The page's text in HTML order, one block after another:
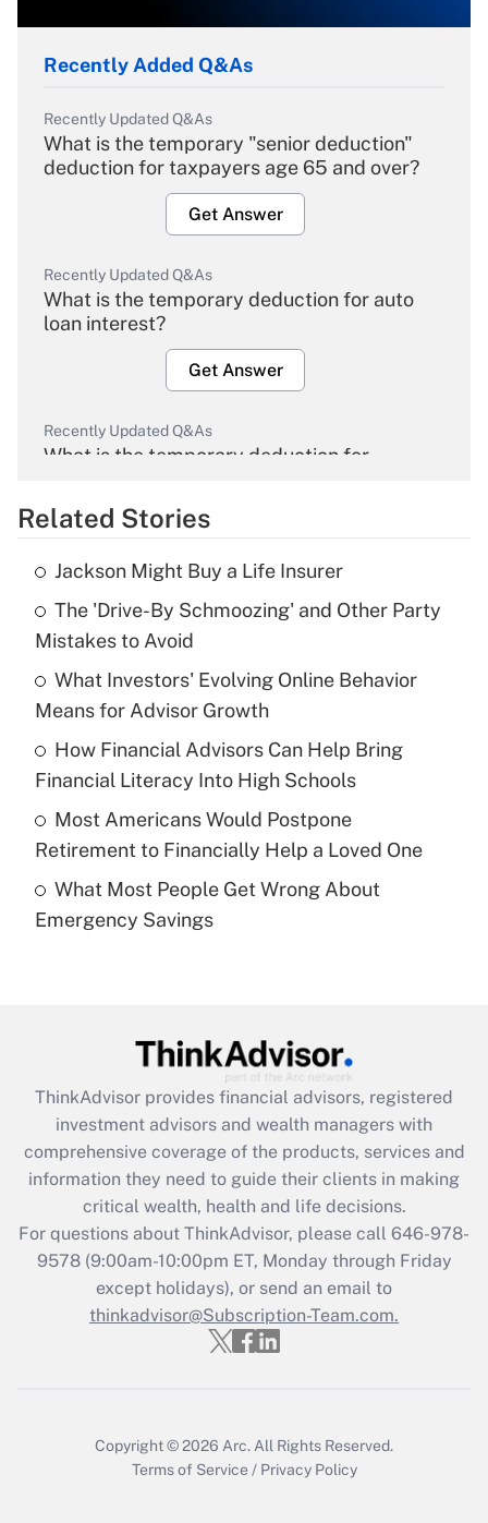
Recently Added Q&As
Recently Updated Q&As
What is the temporary "senior deduction"
deduction for taxpayers age 65 and over?
Get Answer
Recently Updated Q&As
What is the temporary deduction for auto
loan interest?
Get Answer
Recently Updated Q&As
What is the temporary deduction for
Get Answer
Recently Updated Q&As
What is the temporary deduction for tip
income?
Get Answer
Recently Updated Q&As
What is a high deductible health plan for
purposes of an HSA?
Get Answer
Recently Updated Q&As
Are remote workers eligible for leave
What is the CARES Act employee
retention tax credit that was available
during 2020 and 2021?
Get Answer
Recently Updated Q&As
Who must file a return?
Get Answer
Related Stories
Jackson Might Buy a Life Insurer
The 'Drive-By Schmoozing' and Other Party
Mistakes to Avoid
What Investors' Evolving Online Behavior
Means for Advisor Growth
How Financial Advisors Can Help Bring
Financial Literacy Into High Schools
Most Americans Would Postpone
Retirement to Financially Help a Loved One
What Most People Get Wrong About
Emergency Savings
ThinkAdvisor provides financial advisors, registered
investment advisors and wealth managers with
comprehensive coverage of the products, services and
information they need to guide their clients in making
critical wealth, health and life decisions.
For questions about ThinkAdvisor, please call 646-978-
9578(9:00am-10:00pm ET, Monday through Friday
except holidays), or send an email to
thinkadvisor@Subscription-Team.com.
Copyright © 2026 Arc. All Rights Reserved.
Terms of Service / Privacy Policy